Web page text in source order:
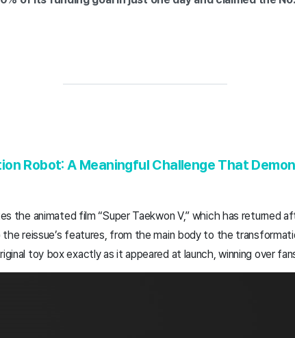
Robot: A Meaningful Challenge That
the animated film “Super Taekwon V,” which has returned
reissue’s features, from the main body to the
toy box exactly as it appeared at launch, winning over